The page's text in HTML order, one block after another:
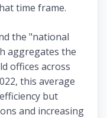
time frame.
the "national
aggregates the
offices across
this average
but
and increasing